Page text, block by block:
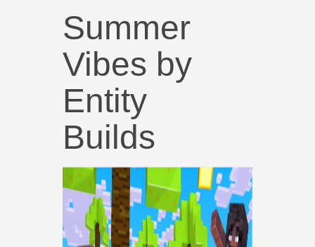
Summer
Vibes by
Entity
Builds